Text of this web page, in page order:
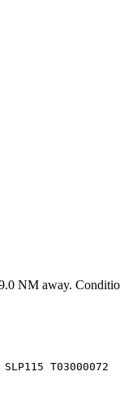
NM away.
SLP115 T03000072